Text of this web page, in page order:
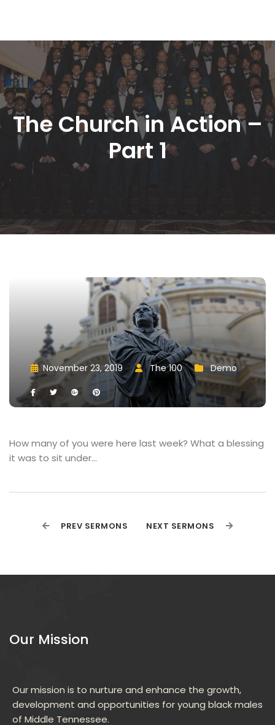
The Church in Action –
Part 1
November 23, 2019 The 100 Demo
How many of you were here last week? What a blessing
it was to sit under…
PREV SERMONS NEXT SERMONS
Our Mission
Our mission is to nurture and enhance the growth,
development and opportunities for young black males
of Middle Tennessee.